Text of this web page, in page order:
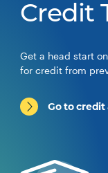
Credit
Get a head start
for credit from
Go to credit